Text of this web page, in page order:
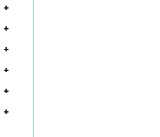
+
+
+
+
+
+